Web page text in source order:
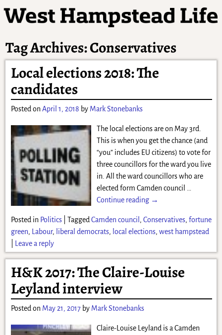
Tag Archives:Conservatives
Local elections 2018: The
candidates
Posted onApril 1, 2018 by Mark Stonebanks
The local elections are on May 3rd.
This is when you get the chance (and
“you” includes EU citizens) to vote for
three councillors for the ward you live
in. All the ward councillors who are
elected form Camden council …
Continue reading →
Posted in Politics| Tagged Camden council , Conservatives, fortune
green, Labour, liberal democrats, local elections, west hampstead
Leave a reply
H&K 2017: The Claire-Louise
Leyland interview
Posted on May 21, 2017 by Mark Stonebanks
Claire-Louise Leyland is a Camden